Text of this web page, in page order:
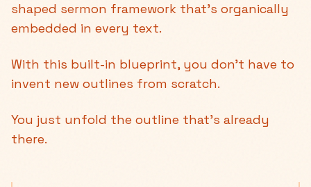
shaped sermon framework that's organically
embedded in every text.
With this built-in blueprint, you don't have to
invent new outlines from scratch.
You just unfold the outline that's already
there.